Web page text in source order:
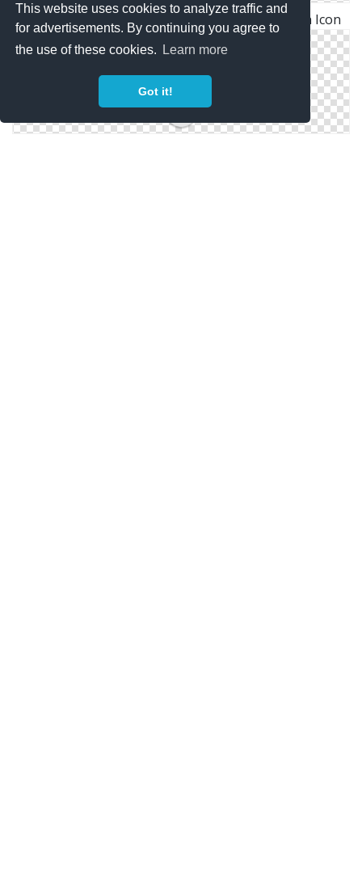
This website uses cookies to analyze traffic and
for advertisements. By continuing you agree to
the use of these cookies.
Learn more
Got it!
Marketing, Megaphone, Multimedia, Promotion Icon